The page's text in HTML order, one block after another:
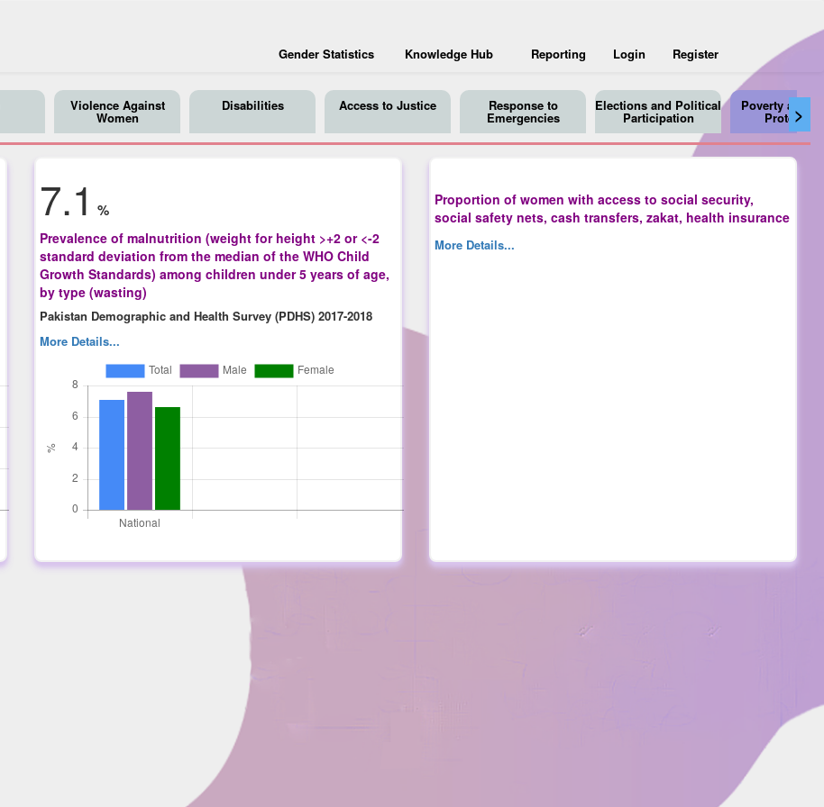
Gender Statistics Knowledge Hub Reporting Login Register
>
Violence Against
Women
Disabilities Access to Justice Response to
Emergencies
Elections and Political
Participation
Poverty and
Protection
7.1 %
Prevalence of malnutrition (weight for height >+2 or <-2
standard deviation from the median of the WHO Child
Growth Standards) among children under 5 years of age,
by type (wasting)
Pakistan Demographic and Health Survey (PDHS) 2017-2018
More Details...
Proportion of women with access to social security,
social safety nets, cash transfers, zakat, health insurance
More Details...